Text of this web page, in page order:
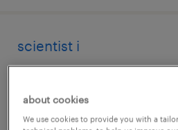
scientist i
contract
$39 - $44.06 per hour
about cookies
We use cookies to provide you with a